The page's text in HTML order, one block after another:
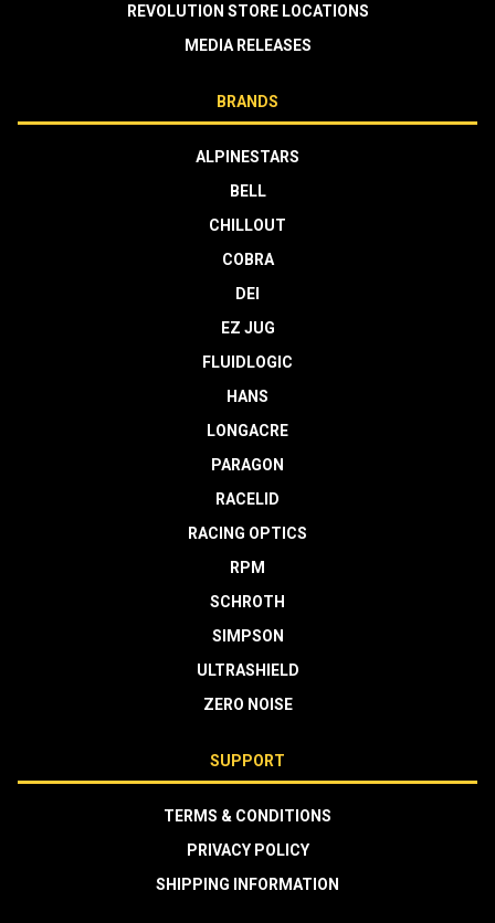
REVOLUTION STORE LOCATIONS
MEDIA RELEASES
BRANDS
ALPINESTARS
BELL
CHILLOUT
COBRA
DEI
EZ JUG
FLUIDLOGIC
HANS
LONGACRE
PARAGON
RACELID
RACING OPTICS
RPM
SCHROTH
SIMPSON
ULTRASHIELD
ZERO NOISE
SUPPORT
TERMS & CONDITIONS
PRIVACY POLICY
SHIPPING INFORMATION